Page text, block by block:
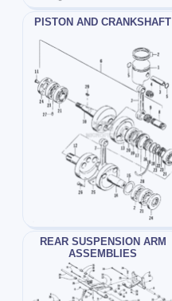
PISTON AND CRANKSHAFT
REAR SUSPENSION ARM
ASSEMBLIES